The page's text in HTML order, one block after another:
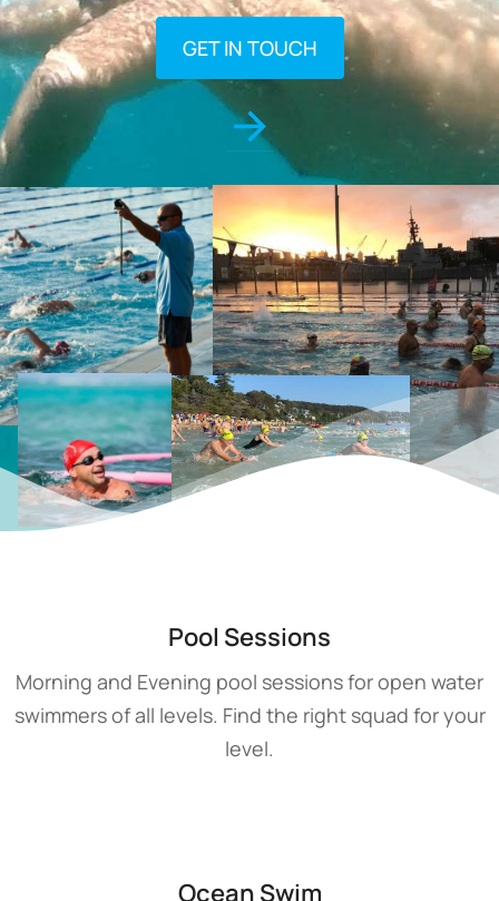
GET IN TOUCH
Pool Sessions
Morning and Evening pool sessions for open water
swimmers of all levels. Find the right squad for your
level.
Ocean Swim